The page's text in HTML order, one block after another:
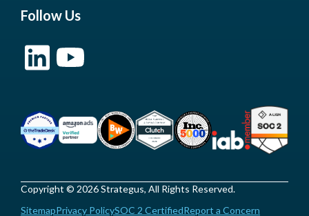
Follow Us
Copyright © 2026 Strategus, All Rights Reserved.
SitemapPrivacy PolicySOC 2 CertifiedReport a Concern